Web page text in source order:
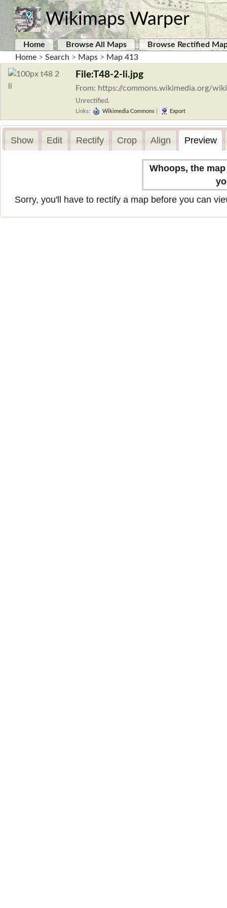
Wikimaps Warper
Home Browse All Maps
Browse Rectified
Home > Search > Maps > Map 413
File:T48-2-li.jpg
From: https://commons.wikimedia.org/
Unrectified.
Links: Wikimedia Commons Export
Show Edit Rectify Crop Align Preview
Whoops, the
Sorry, you'll have to rectify a map before you can